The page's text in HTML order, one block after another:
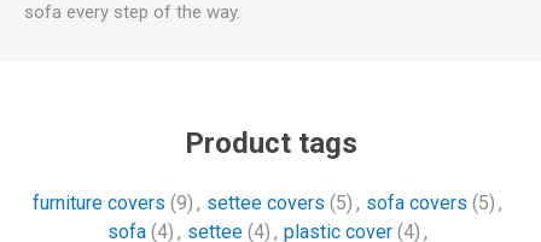
sofa every step of the way.
Product tags
furniture covers (9) , settee covers (5) , sofa covers (5) ,
sofa (4) , settee (4) , plastic cover (4) ,